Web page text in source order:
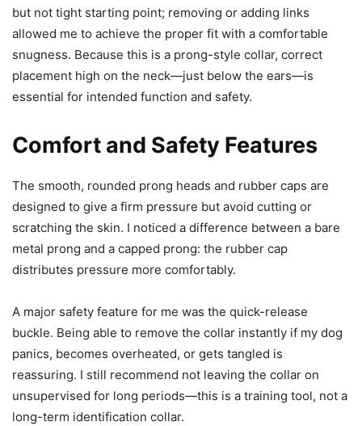
but not tight starting point; removing or adding links
allowed me to achieve the proper fit with a comfortable
snugness. Because this is a prong-style collar, correct
placement high on the neck—just below the ears—is
essential for intended function and safety.
Comfort and Safety Features
The smooth, rounded prong heads and rubber caps are
designed to give a firm pressure but avoid cutting or
scratching the skin. I noticed a difference between a bare
metal prong and a capped prong: the rubber cap
distributes pressure more comfortably.
A major safety feature for me was the quick-release
buckle. Being able to remove the collar instantly if my dog
panics, becomes overheated, or gets tangled is
reassuring. I still recommend not leaving the collar on
unsupervised for long periods—this is a training tool, not a
long-term identification collar.